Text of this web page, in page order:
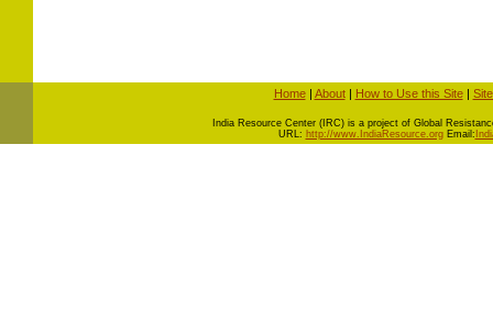
Home| About| How to Use this Site|
ndia Resource Center (IRC) is a project of Global
URL: http://www.IndiaResource.orgEmail: